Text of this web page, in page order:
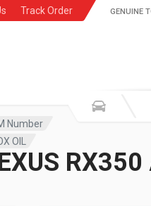
Track Order GENUINE
Number
OIL